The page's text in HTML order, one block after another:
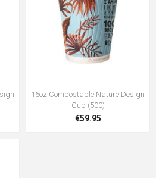
16oz Compostable Nature Design
Cup (500)
€59.95